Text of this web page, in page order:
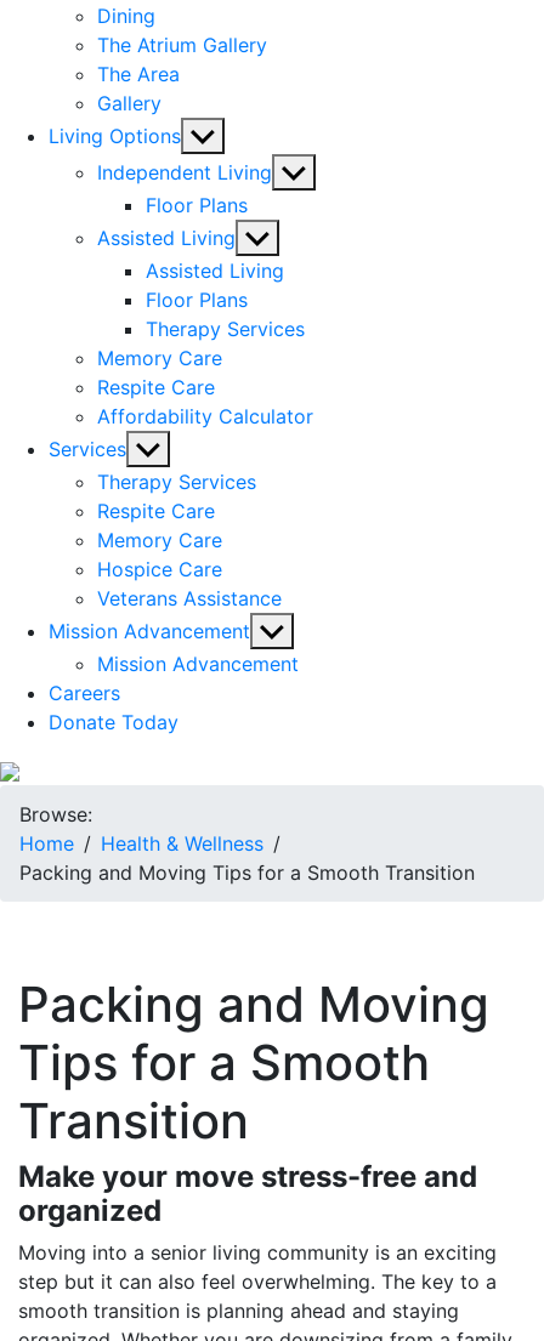
Dining
The Atrium Gallery
The Area
Gallery
Living Options Show
sub
menu
Independent Living Show
Floor Plans
Assisted Living Show
sub
menu
Assisted Living
Floor Plans
Therapy Services
Memory Care
Respite Care
Affordability Calculator
Services Show
sub
menu
Therapy Services
Respite Care
Memory Care
Hospice Care
Veterans Assistance
Mission Advancement Show
sub
Mission Advancement
Careers
Donate Today
Browse:
Home
Health & Wellness
Packing and Moving Tips for a Smooth Transition
Packing and Moving
Tips for a Smooth
Transition
Make your move stress-free and
organized
Moving into a senior living community is an exciting
step but it can also feel overwhelming. The key to a
smooth transition is planning ahead and staying